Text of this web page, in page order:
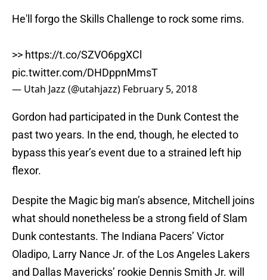
He'll forgo the Skills Challenge to rock some rims.
>> https://t.co/SZVO6pgXCl
pic.twitter.com/DHDppnMmsT
— Utah Jazz (@utahjazz) February 5, 2018
Gordon had participated in the Dunk Contest the
past two years. In the end, though, he elected to
bypass this year’s event due to a strained left hip
flexor.
Despite the Magic big man’s absence, Mitchell joins
what should nonetheless be a strong field of Slam
Dunk contestants. The Indiana Pacers’ Victor
Oladipo, Larry Nance Jr. of the Los Angeles Lakers
and Dallas Mavericks’ rookie Dennis Smith Jr. will